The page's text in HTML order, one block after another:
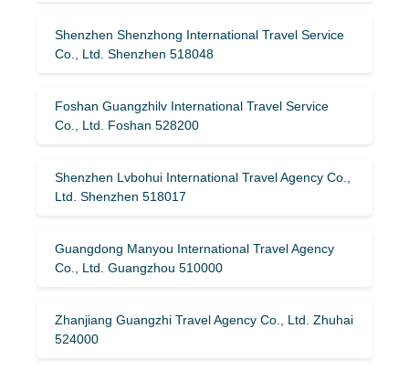
Shenzhen Shenzhong International Travel Service
Co., Ltd. Shenzhen 518048
Foshan Guangzhilv International Travel Service
Co., Ltd. Foshan 528200
Shenzhen Lvbohui International Travel Agency Co.,
Ltd. Shenzhen 518017
Guangdong Manyou International Travel Agency
Co., Ltd. Guangzhou 510000
Zhanjiang Guangzhi Travel Agency Co., Ltd. Zhuhai
524000